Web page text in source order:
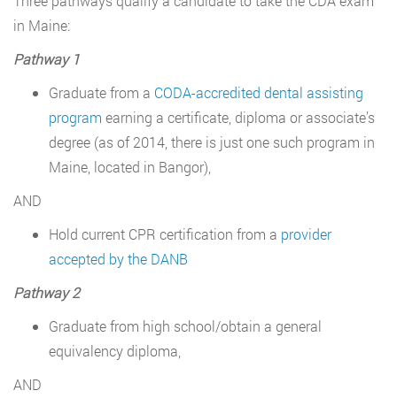
in Maine:
Pathway 1
Graduate from a CODA-accredited dental assisting
program earning a certificate, diploma or associate’s
degree (as of 2014, there is just one such program in
Maine, located in Bangor),
AND
Hold current CPR certification from a provider
accepted by the DANB
Pathway 2
Graduate from high school/obtain a general
equivalency diploma,
AND